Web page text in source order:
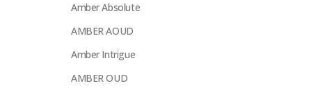
Amber Absolute
AMBER AOUD
Amber Intrigue
AMBER OUD